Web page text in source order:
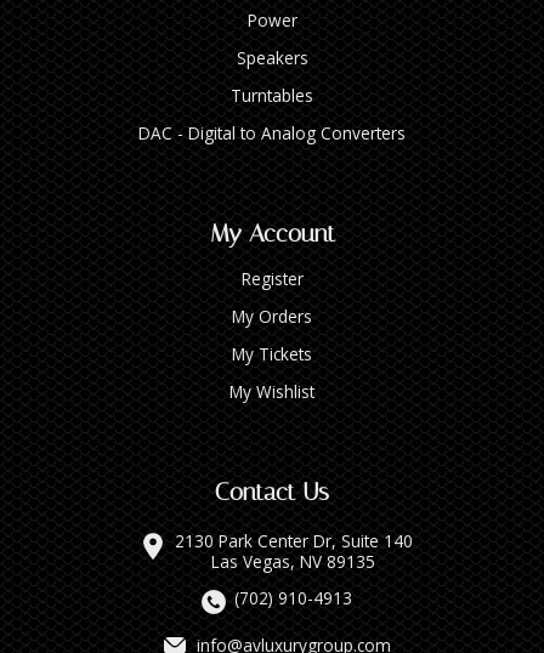
Power
Speakers
Turntables
DAC - Digital to Analog Converters
My Account
Register
My Orders
My Tickets
My Wishlist
Contact Us
2130 Park Center Dr, Suite 140
Las Vegas, NV 89135
(702) 910-4913
info@avluxurygroup.com